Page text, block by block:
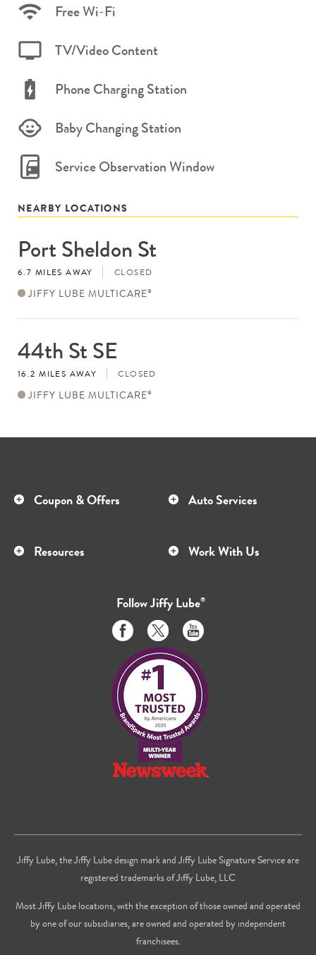
Free Wi-Fi
TV/Video Content
Phone Charging Station
Baby Changing Station
Service Observation Window
NEARBY LOCATIONS
Store
#Port Sheldon St
6.7 MILES AWAY CLOSED
JIFFY LUBE MULTICARE®
Store
#
44th St SE
16.2 MILES AWAY CLOSED
JIFFY LUBE MULTICARE®
Coupon & Offers Auto Services
Resources Work With Us
FollowJiffy Lube®
Like
us
on
Facebook
Follow
us
on
Twitter
Subscribe
to
on
Youtube
Jiffy Lube, the Jiffy Lube design mark and Jiffy Lube Signature Service are
registered trademarks of Jiffy Lube, LLC
Most Jiffy Lube locations, with the exception of those owned and operated
by one of our subsidiaries, are owned and operated by independent
franchisees.